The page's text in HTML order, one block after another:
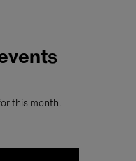
this month.